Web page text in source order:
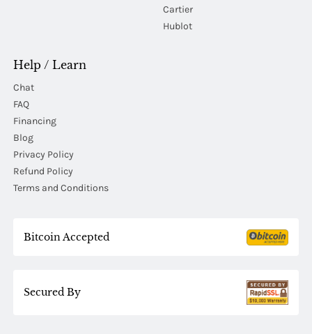
Cartier
Hublot
Help / Learn
Chat
FAQ
Financing
Blog
Privacy Policy
Refund Policy
Terms and Conditions
Bitcoin Accepted
Secured By